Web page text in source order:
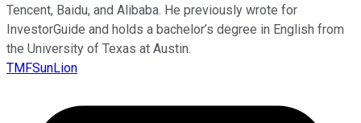
Tencent, Baidu, and Alibaba. He previously wrote for
InvestorGuide and holds a bachelor’s degree in English from
the University of Texas at Austin.
TMFSunLion